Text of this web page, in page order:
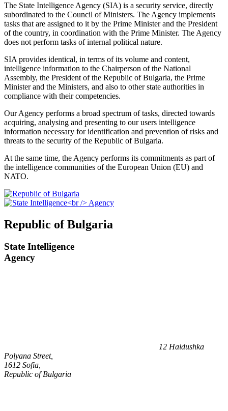
The State Intelligence Agency (SIA) is a security service, directly
subordinated to the Council of Ministers. The Agency implements
tasks that are assigned to it by the Prime Minister and the President
of the country, in coordination with the Prime Minister. The Agency
does not perform tasks of internal political nature.
SIA provides identical, in terms of its volume and content,
intelligence information to the Chairperson of the National
Assembly, the President of the Republic of Bulgaria, the Prime
Minister and the Ministers, and also to other state authorities in
compliance with their competencies.
Our Agency performs a broad spectrum of tasks, directed towards
acquiring, analysing and presenting to our users intelligence
information necessary for identification and prevention of risks and
threats to the security of the Republic of Bulgaria.
At the same time, the Agency performs its commitments as part of
the intelligence communities of the European Union (EU) and
NATO.
Republic of Bulgaria
State Intelligence
Agency
12 Haidushka
Polyana Street,
1612 Sofia,
Republic of Bulgaria